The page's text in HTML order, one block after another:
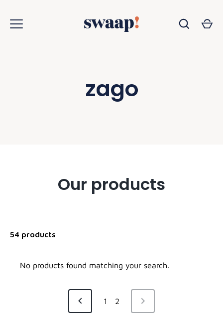
content
zago
Our products
54 products
No products found matching your search.
PREVIOUS
1 2
NEXT
PAGE